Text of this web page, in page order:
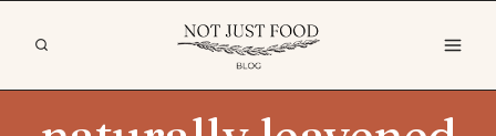
content